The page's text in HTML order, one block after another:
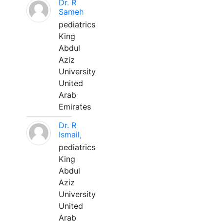
Dr. R
Sameh
pediatrics
King
Abdul
Aziz
University
United
Arab
Emirates
Dr. R
Ismail,
pediatrics
King
Abdul
Aziz
University
United
Arab